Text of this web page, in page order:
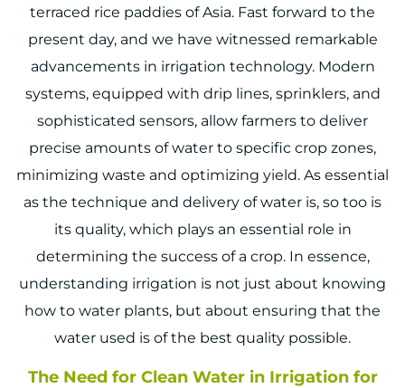
terraced rice paddies of Asia. Fast forward to the
present day, and we have witnessed remarkable
advancements in irrigation technology. Modern
systems, equipped with drip lines, sprinklers, and
sophisticated sensors, allow farmers to deliver
precise amounts of water to specific crop zones,
minimizing waste and optimizing yield. As essential
as the technique and delivery of water is, so too is
its quality, which plays an essential role in
determining the success of a crop. In essence,
understanding irrigation is not just about knowing
how to water plants, but about ensuring that the
water used is of the best quality possible.
The Need for Clean Water in Irrigation for